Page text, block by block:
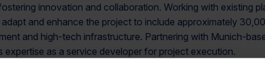
innovation and collaboration. Working with existing
and enhance the project to include approximately
and high-tech infrastructure. Partnering with Munich-
expertise as a service developer for project execution.